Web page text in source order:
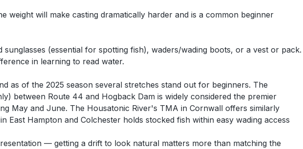
weight will make casting dramatically harder and is a common beginner
(essential for spotting fish), waders/wading boots, or a vest or pack.
in learning to read water.
as of the 2025 season several stretches stand out for beginners. The
between Route 44 and Hogback Dam is widely considered the premier
May and June. The Housatonic River's TMA in Cornwall offers similarly
Hampton and Colchester holds stocked fish within easy wading access
— getting a drift to look natural matters more than matching the